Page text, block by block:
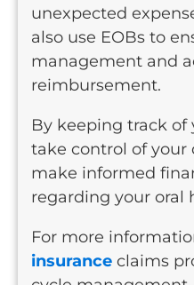
unexpected
also use EOBs to
management and
reimbursement.
By keeping track of
take control of your
make informed
regarding your oral
For more
insurance claims